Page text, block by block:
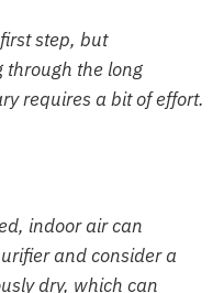
step, but
through the long
requires a bit of effort.
indoor air can
and consider a
dry, which can